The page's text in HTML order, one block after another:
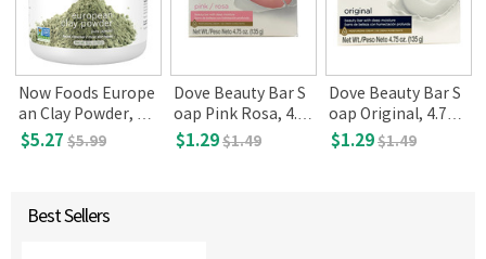
Now Foods Europe
an Clay Powder, 6 o
z(170g)
$5.27 $5.99
Dove Beauty Bar S
oap Pink Rosa, 4.7
5 oz(135 g)
$1.29$1.49
Dove Beauty Bar S
oap Original, 4.75 o
z(135 g)
$1.29$1.49
Best Sellers